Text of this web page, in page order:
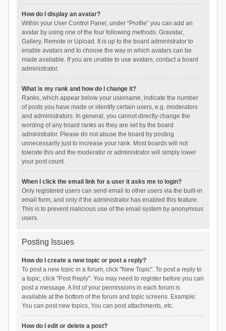
How do I display an avatar?
Within your User Control Panel, under “Profile” you can add an
avatar by using one of the four following methods: Gravatar,
Gallery, Remote or Upload. It is up to the board administrator to
enable avatars and to choose the way in which avatars can be
made available. If you are unable to use avatars, contact a board
administrator.
What is my rank and how do I change it?
Ranks, which appear below your username, indicate the number
of posts you have made or identify certain users, e.g. moderators
and administrators. In general, you cannot directly change the
wording of any board ranks as they are set by the board
administrator. Please do not abuse the board by posting
unnecessarily just to increase your rank. Most boards will not
tolerate this and the moderator or administrator will simply lower
your post count.
When I click the email link for a user it asks me to login?
Only registered users can send email to other users via the built-in
email form, and only if the administrator has enabled this feature.
This is to prevent malicious use of the email system by anonymous
users.
Posting Issues
How do I create a new topic or post a reply?
To post a new topic in a forum, click "New Topic". To post a reply to
a topic, click "Post Reply". You may need to register before you can
post a message. A list of your permissions in each forum is
available at the bottom of the forum and topic screens. Example:
You can post new topics, You can post attachments, etc.
How do I edit or delete a post?